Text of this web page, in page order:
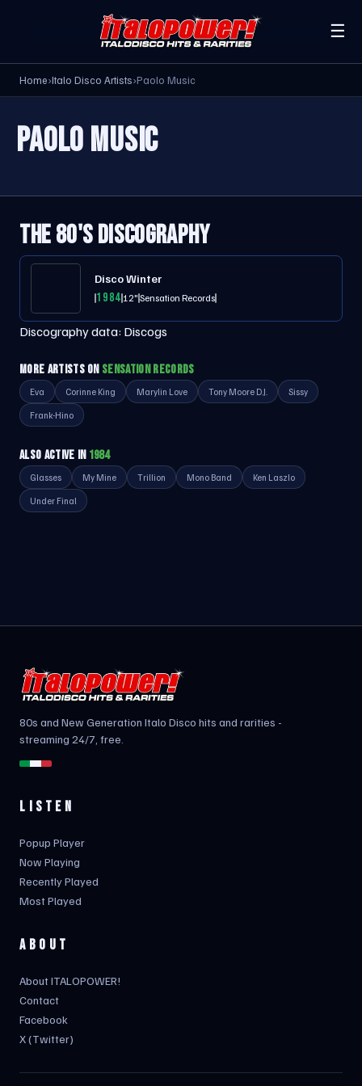
☰
Home›Italo Disco Artists›Paolo Music
PAOLO MUSIC
THE 80'S DISCOGRAPHY
Disco Winter
198412"Sensation Records
Discography data: Discogs
MORE ARTISTS ON SENSATION RECORDS
Eva Corinne King Marylin Love Tony Moore D.J. Sissy
Frank-Hino
ALSO ACTIVE IN 1984
Glasses My Mine Trillion Mono Band Ken Laszlo
Under Final
80s and New Generation Italo Disco hits and rarities -
streaming 24/7, free.
LISTEN
Popup Player
Now Playing
Recently Played
Most Played
ABOUT
About ITALOPOWER!
Contact
Facebook
X (Twitter)